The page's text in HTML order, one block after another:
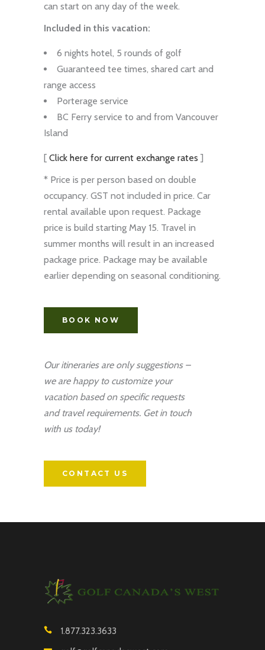
can start on any day of the week.
Included in this vacation:
6 nights hotel, 5 rounds of golf
Guaranteed tee times, shared cart and
range access
Porterage service
BC Ferry service to and from Vancouver
Island
[ Click here for current exchange rates ]
* Price is per person based on double
occupancy. GST not included in price. Car
rental available upon request. Package
price is build starting May 15. Travel in
summer months will result in an increased
package price. Package may be available
earlier depending on seasonal conditioning.
BOOK NOW
Our itineraries are only suggestions –
we are happy to customize your
vacation based on specific requests
and travel requirements. Get in touch
with us today!
CONTACT US
1.877.323.3633